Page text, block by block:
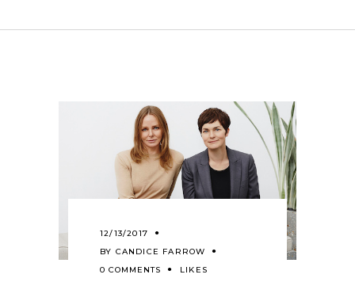
12/13/2017
BY CANDICE FARROW
0 COMMENTS
LIKES